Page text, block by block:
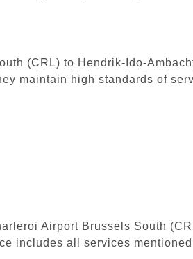
(CRL) to Hendrik-Ido-
maintain high standards of
Airport Brussels South
includes all services